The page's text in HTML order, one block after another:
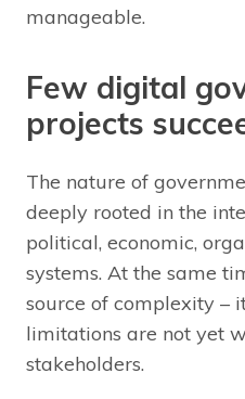
manageable.
Few digital
projects
The nature of
deeply rooted in the
political, economic,
systems. At the same
source of complexity –
limitations are not yet
stakeholders.